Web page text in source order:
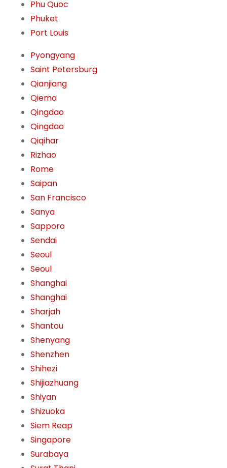
Phu Quoc
Phuket
Port Louis
Pyongyang
Saint Petersburg
Qianjiang
Qiemo
Qingdao
Qingdao
Qiqihar
Rizhao
Rome
Saipan
San Francisco
Sanya
Sapporo
Sendai
Seoul
Seoul
Shanghai
Shanghai
Sharjah
Shantou
Shenyang
Shenzhen
Shihezi
Shijiazhuang
Shiyan
Shizuoka
Siem Reap
Singapore
Surabaya